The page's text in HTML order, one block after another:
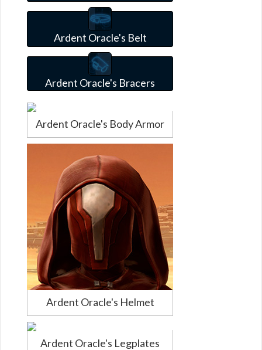
Ardent Oracle's Belt
Ardent Oracle's Bracers
Ardent Oracle's Body Armor
Ardent Oracle's Helmet
Ardent Oracle's Legplates